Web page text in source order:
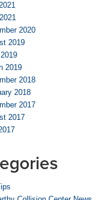
2020
2019
2019
2018
2018
2017
2017